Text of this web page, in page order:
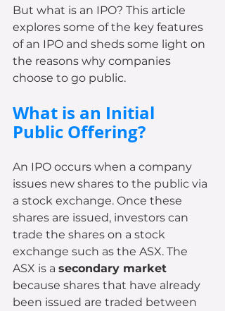
But what is an IPO? This article
explores some of the key features
of an IPO and sheds some light on
the reasons why companies
choose to go public.
What is an Initial
Public Offering?
An IPO occurs when a company
issues new shares to the public via
a stock exchange. Once these
shares are issued, investors can
trade the shares on a stock
exchange such as the ASX. The
ASX is a secondary market
because shares that have already
been issued are traded between